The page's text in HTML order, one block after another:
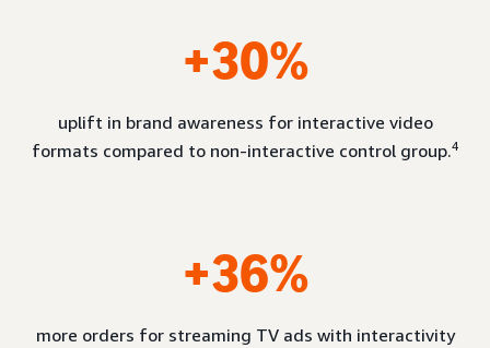
+30%
uplift in brand awareness for interactive video
formats compared to non-interactive control group.4
+36%
more orders for streaming TV ads with interactivity